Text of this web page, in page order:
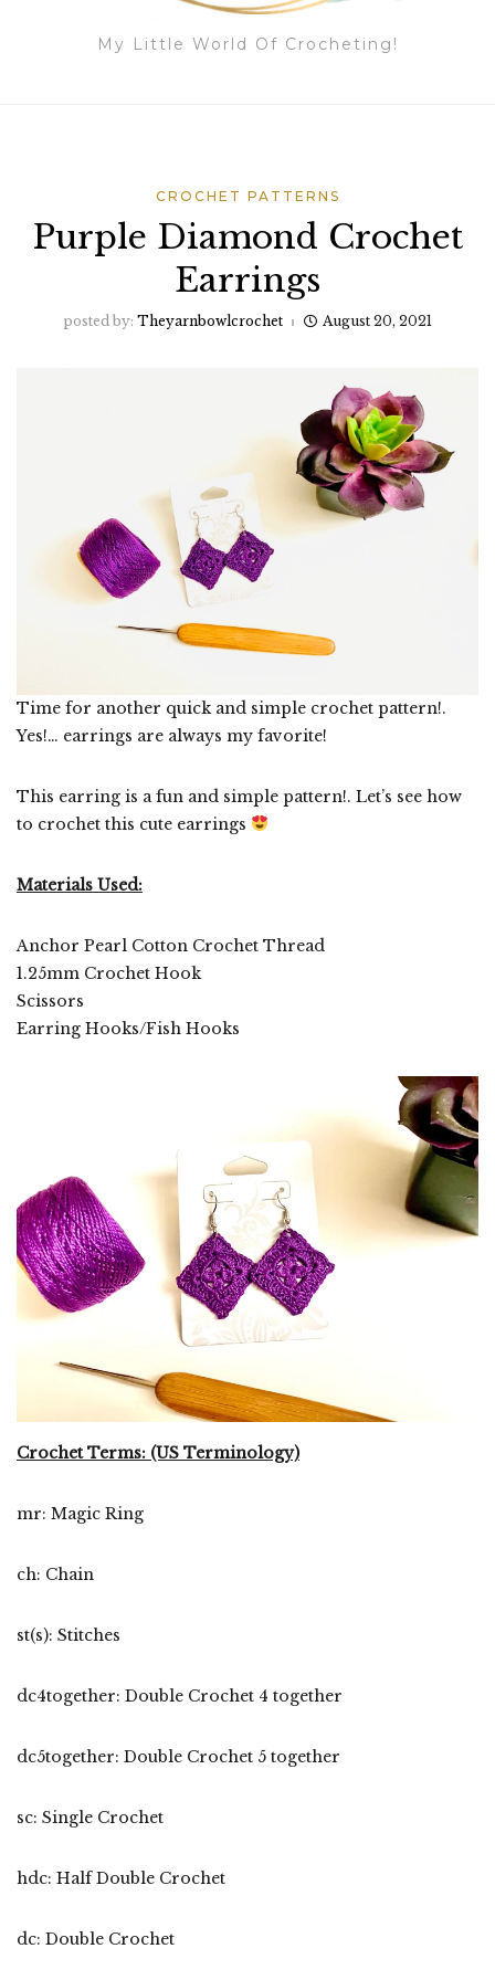
My Little World Of Crocheting!
CROCHET PATTERNS
Purple Diamond Crochet
Earrings
posted by: Theyarnbowlcrochet August 20, 2021
Time for another quick and simple crochet pattern!.
Yes!… earrings are always my favorite!
This earring is a fun and simple pattern!. Let’s see how
to crochet this cute earrings
Materials Used:
Anchor Pearl Cotton Crochet Thread
1.25mm Crochet Hook
Scissors
Earring Hooks/Fish Hooks
Crochet Terms: (US Terminology)
mr: Magic Ring
ch: Chain
st(s): Stitches
dc4together: Double Crochet 4 together
dc5together: Double Crochet 5 together
sc: Single Crochet
hdc: Half Double Crochet
dc: Double Crochet